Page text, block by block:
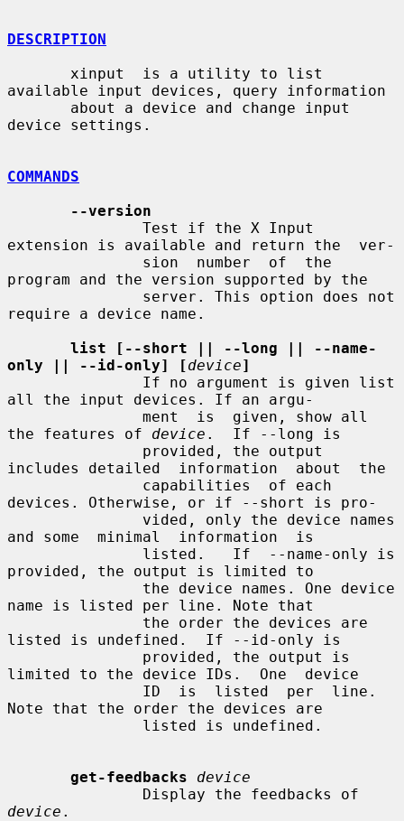
DESCRIPTION
available input devices, query information
device settings.
COMMANDS
--version
extension is available and return the  ver-
program and the version supported by the
require a device name.
list [--short || --long || --name-
only || --id-only] [device]
all the input devices. If an argu-
the features of device .  If --long is
includes detailed  information  about  the
devices. Otherwise, or if --short is pro-
and some  minimal  information  is
provided, the output is limited to
name is listed per line. Note that
listed is undefined.  If --id-only is
limited to the device IDs.  One  device
Note that the order the devices are
get-feedbacks
device
device .